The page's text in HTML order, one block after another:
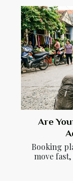
Are
Booking
move